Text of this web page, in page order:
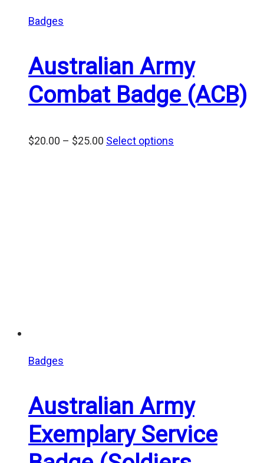
Badges
Australian Army
Combat Badge (ACB)
$20.00 – $25.00 Price
Select options
Badges
Australian Army
Exemplary Service